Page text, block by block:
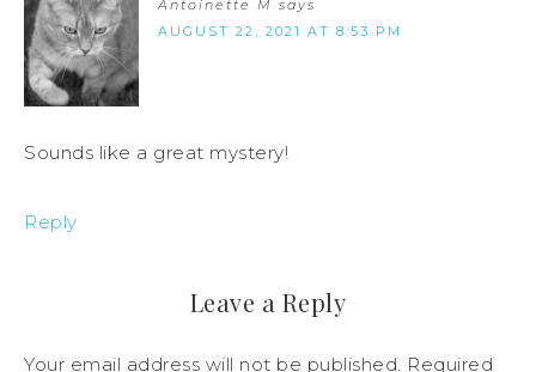
Antoinette M says
AUGUST 22, 2021 AT 8:53 PM
Sounds like a great mystery!
Reply
Leave a Reply
Your email address will not be published. Required